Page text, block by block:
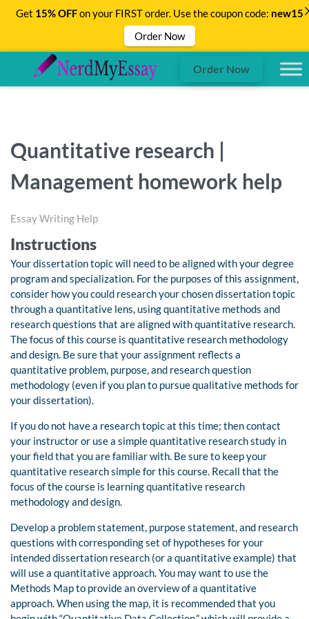
Order Now
Quantitative research |
Management homework help
Essay Writing Help
Instructions
Your dissertation topic will need to be aligned with your degree
program and specialization. For the purposes of this assignment,
consider how you could research your chosen dissertation topic
through a quantitative lens, using quantitative methods and
research questions that are aligned with quantitative research.
The focus of this course is quantitative research methodology
and design. Be sure that your assignment reflects a
quantitative problem, purpose, and research question
methodology (even if you plan to pursue qualitative methods for
your dissertation).
If you do not have a research topic at this time; then contact
your instructor or use a simple quantitative research study in
your field that you are familiar with. Be sure to keep your
quantitative research simple for this course. Recall that the
focus of the course is learning quantitative research
methodology and design.
Develop a problem statement, purpose statement, and research
questions with corresponding set of hypotheses for your
intended dissertation research (or a quantitative example) that
will use a quantitative approach. You may want to use the
Methods Map to provide an overview of a quantitative
approach. When using the map, it is recommended that you
Get 15% OFFon your FIRST order. Use the coupon code: new15
Order Now